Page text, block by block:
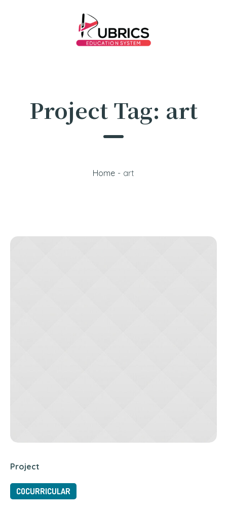
Project Tag: art
Home - art
Project
COCURRICULAR